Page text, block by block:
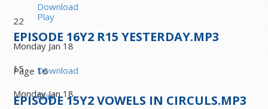
Download
Play
Download
22
Monday Jan 18
Page 16
Play
EPISODE 16Y2 R15 YESTERDAY.MP3
15
Monday Jan 18
EPISODE15Y2 VOWELS IN CIRCULS.MP3